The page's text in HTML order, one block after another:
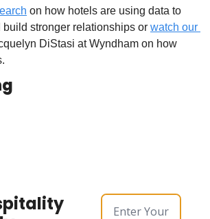
on how hotels are using data to
stronger relationships or watch our
DiStasi at Wyndham on how